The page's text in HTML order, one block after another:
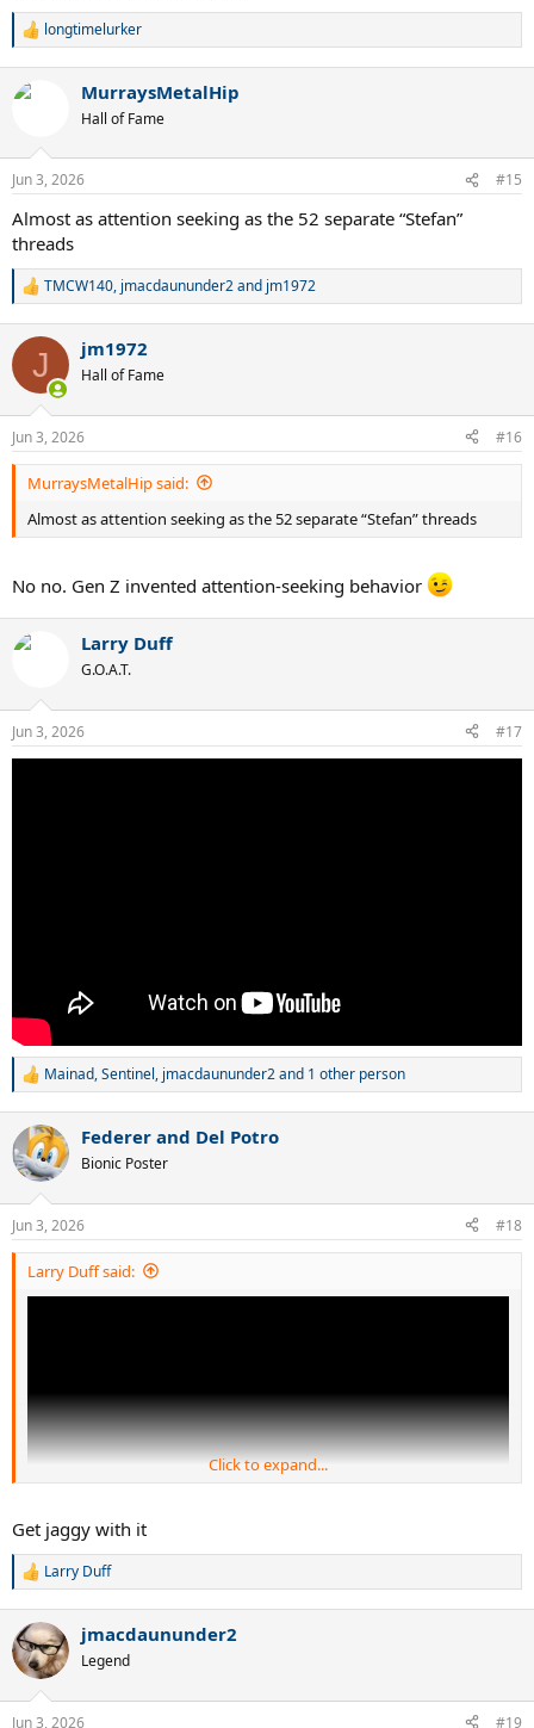
R
c
s
longtimelurker
MurraysMetalHip
Hall of Fame
Jun 3, 2026 #15
Almost as attention seeking as the 52 separate “Stefan”
threads
R
c
i
s
:
TMCW140, jmacdaununder2and jm1972
J jm1972
Hall of Fame
Jun 3, 2026 #16
MurraysMetalHip said:
Almost as attention seeking as the 52 separate “Stefan” threads
No no. Gen Z invented attention-seeking behavior
Larry Duff
G.O.A.T.
Jun 3, 2026 #17
R
c
t
i
s
:
Mainad,Sentinel, jmacdaununder2and 1 other person
Federer and Del Potro
Bionic Poster
Jun 3, 2026 #18
Larry Duff said:
Click to expand...
Get jaggy with it
R
c
t
i
Larry Duff
jmacdaununder2
Legend
Jun 3, 2026 #19